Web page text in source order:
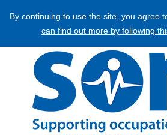
By continuing to use the site, you agree
can find out more by following
Jump
navigation